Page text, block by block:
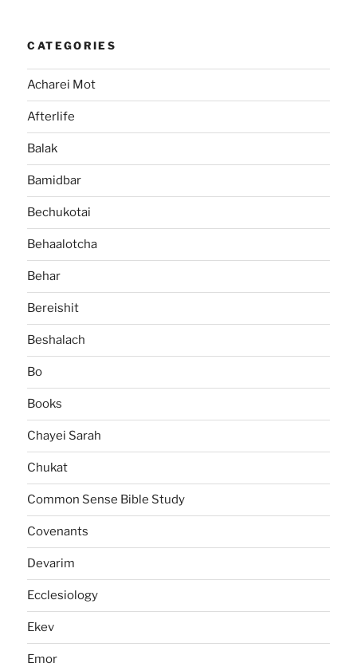
CATEGORIES
Acharei Mot
Afterlife
Balak
Bamidbar
Bechukotai
Behaalotcha
Behar
Bereishit
Beshalach
Bo
Books
Chayei Sarah
Chukat
Common Sense Bible Study
Covenants
Devarim
Ecclesiology
Ekev
Emor